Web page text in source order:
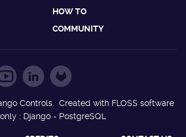
HOW TO
COMMUNITY
Controls. Created with FLOSS software
: Django - PostgreSQL